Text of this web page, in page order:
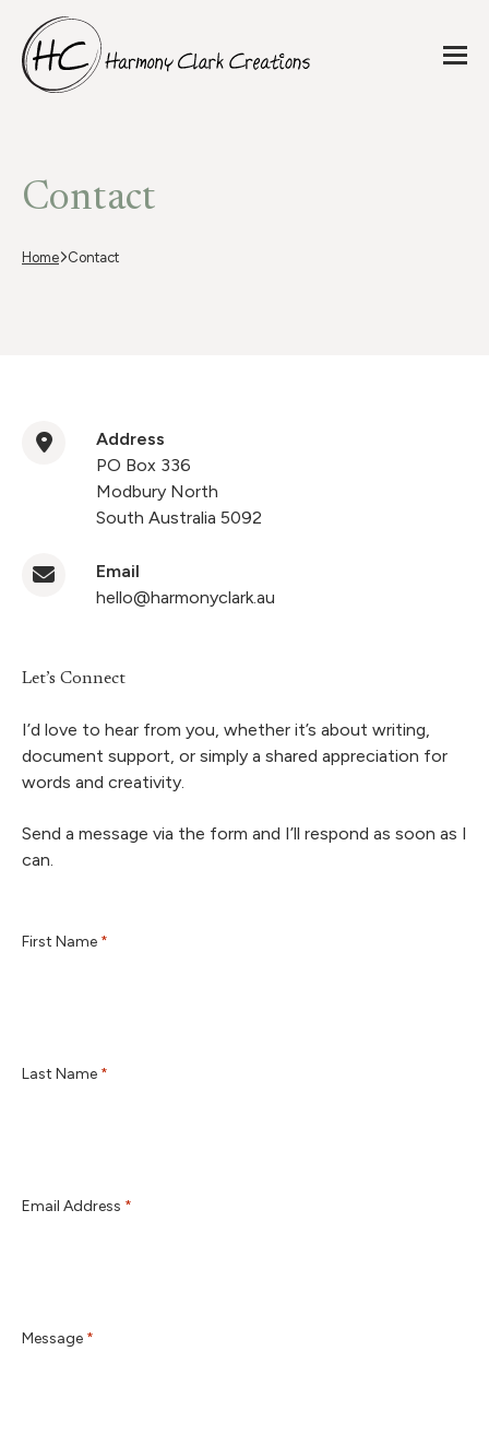
Contact
Home Contact
Address
PO Box 336
Modbury North
South Australia 5092
Email
hello@harmonyclark.au
Let’s Connect
I’d love to hear from you, whether it’s about writing,
document support, or simply a shared appreciation for
words and creativity.
Send a message via the form and I’ll respond as soon as I
can.
First Name *
Last Name *
Email Address *
Message *